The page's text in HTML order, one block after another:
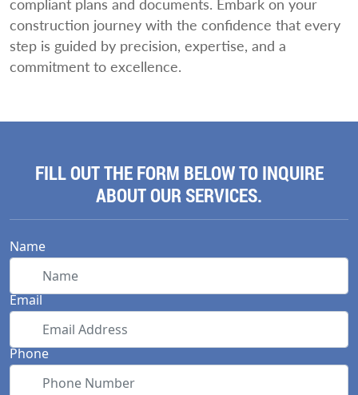
compliant plans and documents. Embark on your
construction journey with the confidence that every
step is guided by precision, expertise, and a
commitment to excellence.
FILL OUT THE FORM BELOW TO INQUIRE
ABOUT OUR SERVICES.
Name
Email
Phone